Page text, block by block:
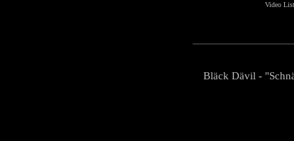
Video
Bläck Dävil -